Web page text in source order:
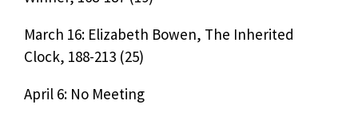
March 16: Elizabeth Bowen, The Inherited
Clock, 188-213 (25)
April 6: No Meeting